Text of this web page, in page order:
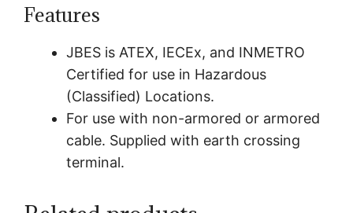
Features
JBES is ATEX, IECEx, and INMETRO
Certified for use in Hazardous
(Classified) Locations.
For use with non-armored or armored
cable. Supplied with earth crossing
terminal.